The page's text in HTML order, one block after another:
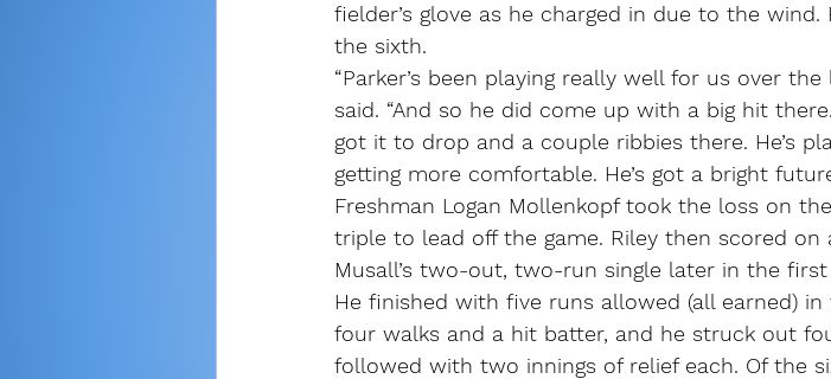
fielder’s glove as he charged in due to the
the sixth.
“Parker’s been playing really well for us over
said. “And so he did come up with a big hit
got it to drop and a couple ribbies there. He’s
getting more comfortable. He’s got a bright
Freshman Logan Mollenkopf took the loss on
triple to lead off the game. Riley then scored on
Musall’s two-out, two-run single later in the first
He finished with five runs allowed (all earned)
four walks and a hit batter, and he struck out
followed with two innings of relief each. Of the